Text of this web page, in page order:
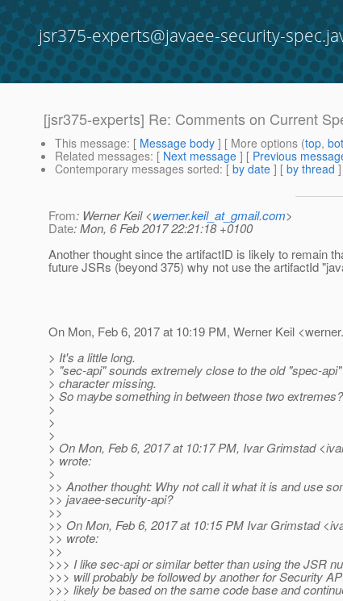
jsr375-experts@javaee-security-
[jsr375-experts] Re: Comments on Current
This message: [ Message body ] [ More options (top,
Related messages: [ Next message ] [ Previous
Contemporary messages sorted: [ by date ] [ by thread
From: Werner Keil <werner.keil_at_gmail.com>
Date: Mon, 6 Feb 2017 22:21:18 +0100
Another thought since the artifactID is likely to remain
future JSRs (beyond 375) why not use the artifactId
On Mon, Feb 6, 2017 at 10:19 PM, Werner Keil
> It's a little long.
> "sec-api" sounds extremely close to the old "spec-
> character missing.
> So maybe something in between those two extremes?
>
>
>
> On Mon, Feb 6, 2017 at 10:17 PM, Ivar Grimstad
> wrote:
>
>> Another thought: Why not call it what it is and use
>> javaee-security-api?
>>
>> On Mon, Feb 6, 2017 at 10:15 PM Ivar Grimstad
>> wrote:
>>
>>> I like sec-api or similar better than using the JSR
>>> will probably be followed by another for Security
>>> likely be based on the same code base and